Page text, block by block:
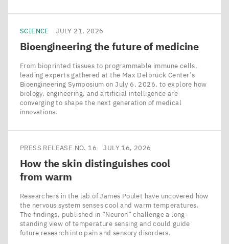
SCIENCE JULY 21, 2026
Bioengineering the future of medicine
From bioprinted tissues to programmable immune cells,
leading experts gathered at the Max Delbrück Center’s
Bioengineering Symposium on July 6, 2026, to explore how
biology, engineering, and artificial intelligence are
converging to shape the next generation of medical
innovations.
PRESS RELEASE NO. 16 JULY 16, 2026
How the skin distinguishes cool
from warm
Researchers in the lab of James Poulet have uncovered how
the nervous system senses cool and warm temperatures.
The findings, published in ​“Neuron” challenge a long-
standing view of temperature sensing and could guide
future research into pain and sensory disorders.